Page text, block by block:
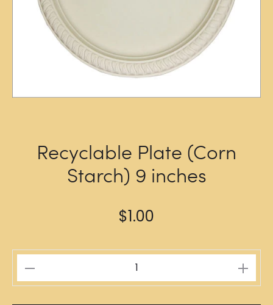
Recyclable Plate (Corn
Starch) 9 inches
$1.00
Plate